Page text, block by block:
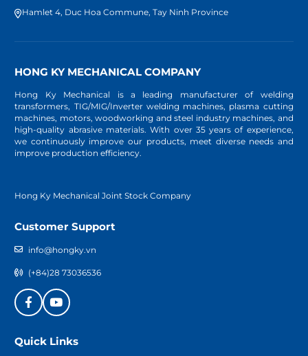
Hamlet 4, Duc Hoa Commune, Tay Ninh Province
HONG KY MECHANICAL COMPANY
Hong Ky Mechanical is a leading manufacturer of welding
transformers, TIG/MIG/Inverter welding machines, plasma cutting
machines, motors, woodworking and steel industry machines, and
high-quality abrasive materials. With over 35 years of experience,
we continuously improve our products, meet diverse needs and
improve production efficiency.
Hong Ky Mechanical Joint Stock Company
Customer Support
info@hongky.vn
(+84)28 73036536
Quick Links